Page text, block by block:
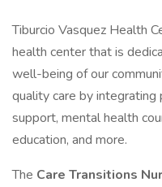
Tiburcio Vasquez Health
health center that is
well-being of our
quality care by integrating
support, mental health
education, and more.
The Care Transitions